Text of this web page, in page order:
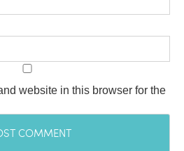
website in this browser for the